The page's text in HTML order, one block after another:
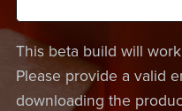
This beta build will
Please provide a valid
downloading the